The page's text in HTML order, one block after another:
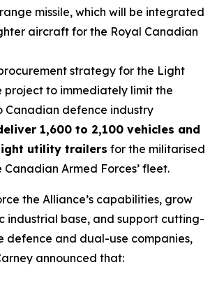
missile, which will be integrated
aircraft for the Royal Canadian
strategy for the Light
project to immediately limit the
Canadian defence industry
1,600 to 2,100 vehicles and
utility trailers for the militarised
Armed Forces’ fleet.
the Alliance’s capabilities, grow
industrial base, and support cutting-
defence and dual-use companies,
announced that: